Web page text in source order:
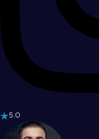
5.0